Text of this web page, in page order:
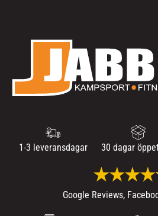
1-3 leveransdagar 30 dagar
Google Reviews,